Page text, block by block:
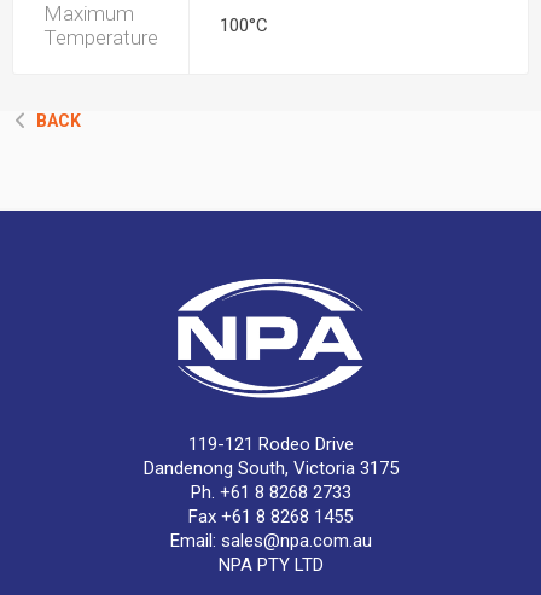
Maximum
Temperature
100°C
BACK
119-121 Rodeo Drive
Dandenong South, Victoria 3175
Ph. +61 8 8268 2733
Fax +61 8 8268 1455
Email: sales@npa.com.au
NPA PTY LTD